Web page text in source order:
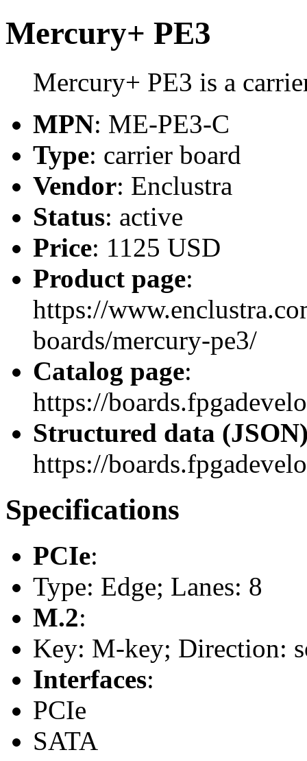
Mercury+ PE3
Mercury+ PE3 is a
MPN: ME-PE3-C
Type: carrier board
Vendor: Enclustra
Status: active
Price: 1125 USD
Product page:
https://
boards/mercury-pe3/
Catalog page:
https://
Structured data
https://
Specifications
PCIe:
Type: Edge; Lanes: 8
M.2:
Key: M-key; Direction:
Interfaces:
PCIe
SATA